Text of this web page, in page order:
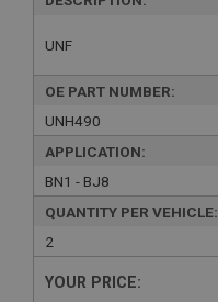
UNF
OE PART NUMBER:
UNH490
APPLICATION:
BN1 - BJ8
QUANTITY PER VEHICLE:
2
YOUR PRICE: